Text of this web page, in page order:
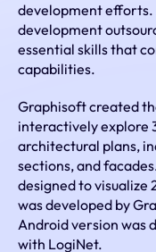
development efforts.
development
essential skills that
capabilities.
Graphisoft created
interactively explore
architectural plans,
sections, and
designed to visualize
was developed by
Android version was
with LogiNet.